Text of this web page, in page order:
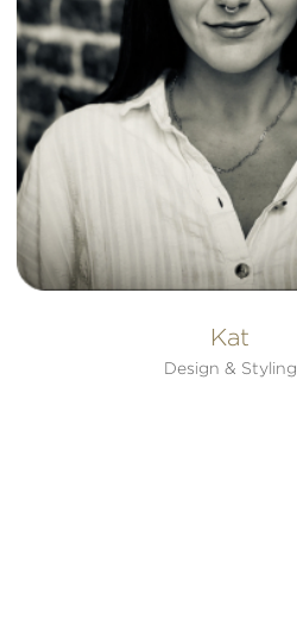
Kat
Design & Styling